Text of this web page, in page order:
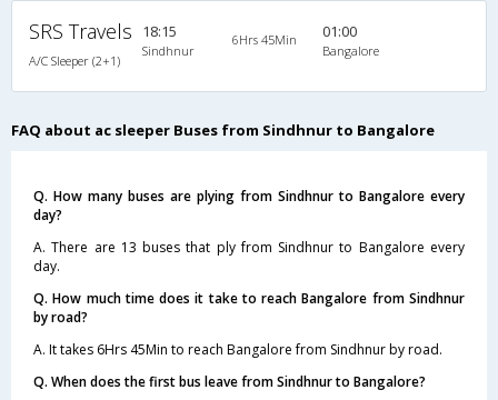
SRS Travels
A/C Sleeper (2+1)
18:15
Sindhnur
6Hrs 45Min 01:00
Bangalore
FAQ about ac sleeper Buses from Sindhnur to Bangalore
Q. How many buses are plying from Sindhnur to Bangalore every
day?
A. There are 13 buses that ply from Sindhnur to Bangalore every
day.
Q. How much time does it take to reach Bangalore from Sindhnur
by road?
A. It takes 6Hrs 45Min to reach Bangalore from Sindhnur by road.
Q. When does the first bus leave from Sindhnur to Bangalore?